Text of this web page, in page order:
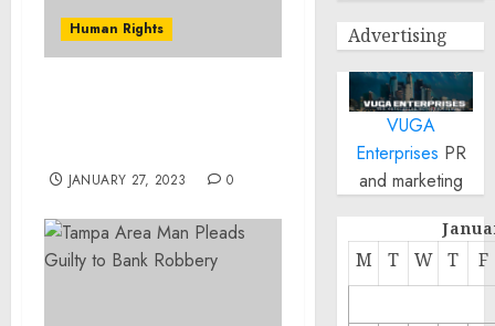
Human Rights
JANUARY 27, 2023 0
Advertising
VUGA
Enterprises PR
and marketing
M T W T F